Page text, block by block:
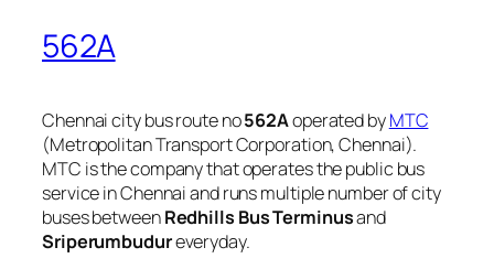
562A
Chennai city bus route no562Aoperated byMTC
(Metropolitan Transport Corporation, Chennai).
MTC is the company that operates the public bus
service in Chennai and runs multiple number of city
buses betweenRedhills Bus Terminusand
Sriperumbudureveryday.